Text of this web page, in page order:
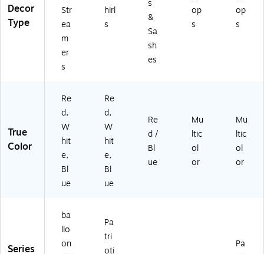
Decor
Type
Str
ea
m
er
s
hirl
s
s
&
Sa
sh
es
op
s
op
s
True
Color
Re
d,
W
hit
e,
Bl
ue
Re
d,
W
hit
e,
Bl
ue
Re
d /
Bl
ue
Mu
ltic
ol
or
Mu
ltic
ol
or
Series
ba
llo
on
Pa
tri
oti
Pa